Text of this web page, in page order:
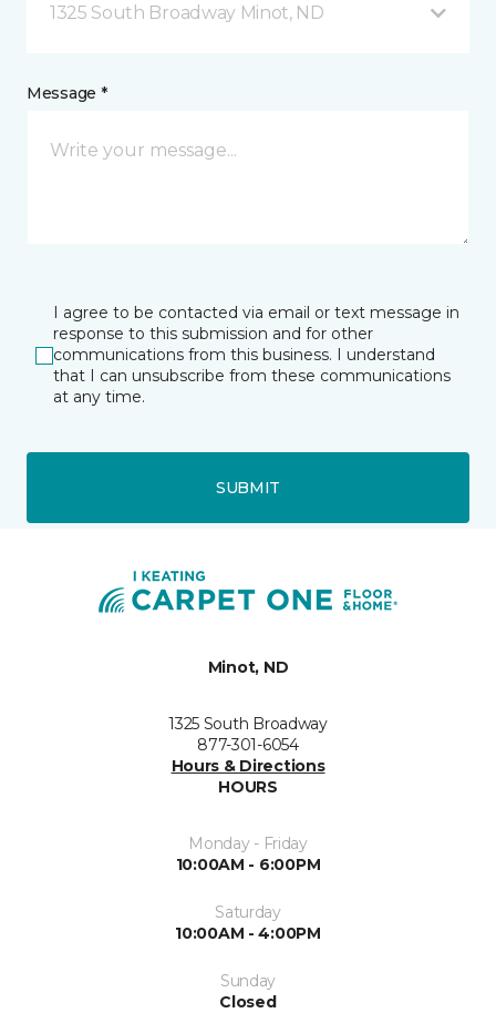
1325 South Broadway Minot, ND
Message *
I agree to be contacted via email or text message in
response to this submission and for other
communications from this business. I understand
that I can unsubscribe from these communications
at any time.
SUBMIT
Minot, ND
1325 South Broadway
877-301-6054
Hours & Directions
HOURS
Monday - Friday
10:00AM - 6:00PM
Saturday
10:00AM - 4:00PM
Sunday
Closed